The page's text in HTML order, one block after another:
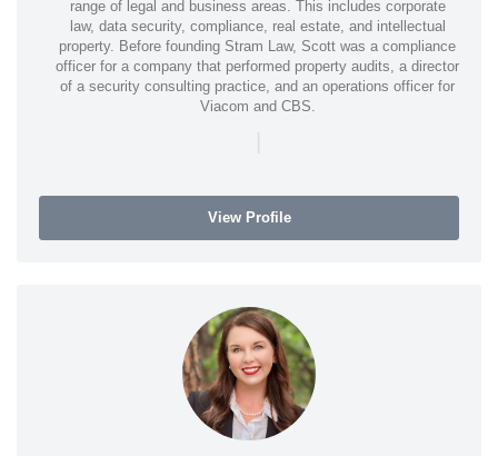
range of legal and business areas. This includes corporate
law, data security, compliance, real estate, and intellectual
property. Before founding Stram Law, Scott was a compliance
officer for a company that performed property audits, a director
of a security consulting practice, and an operations officer for
Viacom and CBS.
|
View Profile